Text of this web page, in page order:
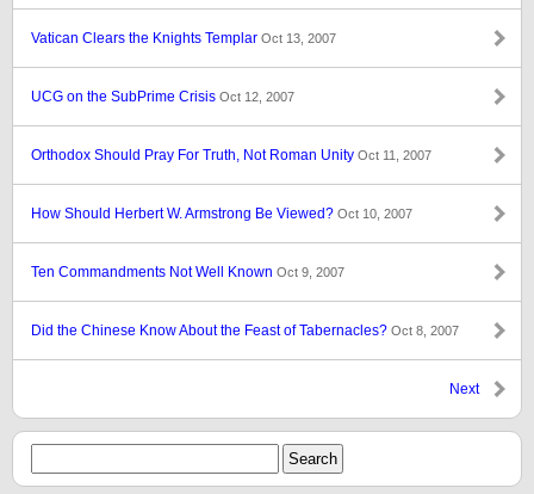
Vatican Clears the Knights Templar Oct 13, 2007
UCG on the SubPrime Crisis Oct 12, 2007
Orthodox Should Pray For Truth, Not Roman Unity Oct 11, 2007
How Should Herbert W. Armstrong Be Viewed? Oct 10, 2007
Ten Commandments Not Well Known Oct 9, 2007
Did the Chinese Know About the Feast of Tabernacles? Oct 8, 2007
Next